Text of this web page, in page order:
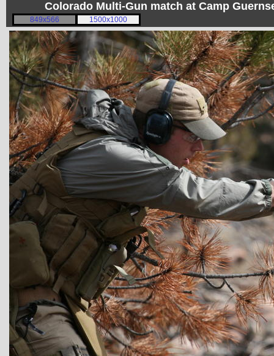
Colorado Multi-Gun match at Camp
849x566 1500x1000